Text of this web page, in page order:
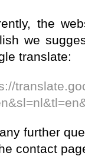
the
we
translate:
further
contact